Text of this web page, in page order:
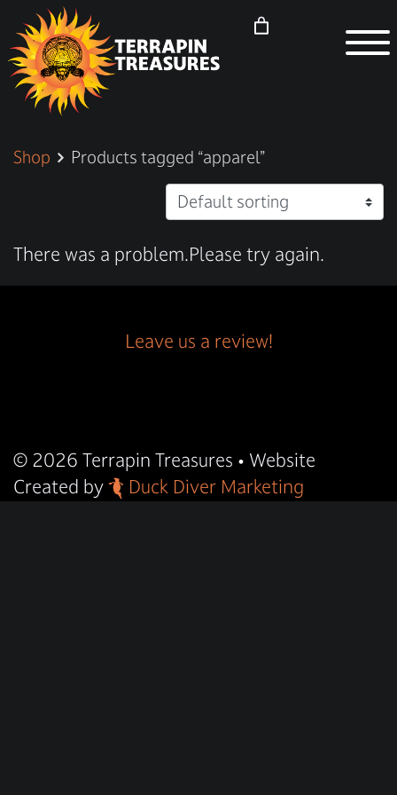
Shop Products tagged “apparel”
There was a problem.Please try again.
Leave us a review!
© 2026 Terrapin Treasures • Website
Created by
Duck Diver Marketing